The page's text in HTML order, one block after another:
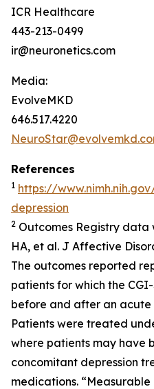
ICR Healthcare
443-213-0499
ir@neuronetics.com
Media:
EvolveMKD
646.517.4220
References
1 https://
depression
2 Outcomes Registry data
HA, et al. J Affective
The outcomes reported
patients for which the
before and after an acute
Patients were treated
where patients may have
concomitant depression
medications.